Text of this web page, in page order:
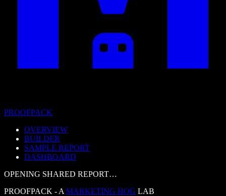
PROOFPACK
OVERVIEW
BUILDER
SAMPLE REPORT
DASHBOARD
OPENING SHARED REPORT…
PROOFPACK - A MARKETING HOG LAB